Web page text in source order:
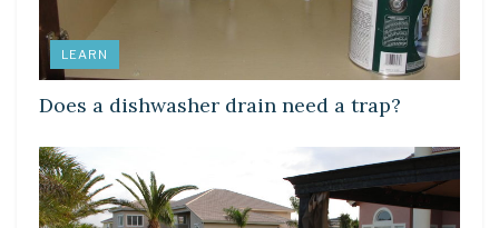
LEARN
Does a dishwasher drain need a trap?